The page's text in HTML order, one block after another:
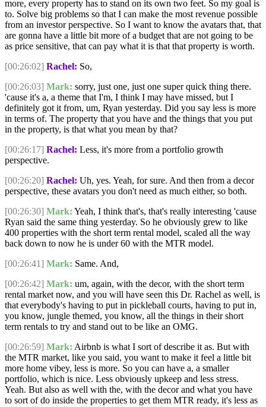
more, every property has to stand on its own two feet. So my goal is
to. Solve big problems so that I can make the most revenue possible
from an investor perspective. So I want to know the avatars that, that
are gonna have a little bit more of a budget that are not going to be
as price sensitive, that can pay what it is that that property is worth.
[00:26:02] Rachel: So,
[00:26:03] Mark: sorry, just one, just one super quick thing there.
'cause it's a, a theme that I'm, I think I may have missed, but I
definitely got it from, um, Ryan yesterday. Did you say less is more
in terms of. The property that you have and the things that you put
in the property, is that what you mean by that?
[00:26:17] Rachel: Less, it's more from a portfolio growth
perspective.
[00:26:20] Rachel: Uh, yes. Yeah, for sure. And then from a decor
perspective, these avatars you don't need as much either, so both.
[00:26:30] Mark: Yeah, I think that's, that's really interesting 'cause
Ryan said the same thing yesterday. So he obviously grew to like
400 properties with the short term rental model, scaled all the way
back down to now he is under 60 with the MTR model.
[00:26:41] Mark: Same. And,
[00:26:42] Mark: um, again, with the decor, with the short term
rental market now, and you will have seen this Dr. Rachel as well, is
that everybody's having to put in pickleball courts, having to put in,
you know, jungle themed, you know, all the things in their short
term rentals to try and stand out to be like an OMG.
[00:26:59] Mark: Airbnb is what I sort of describe it as. But with
the MTR market, like you said, you want to make it feel a little bit
more home vibey, less is more. So you can have a, a smaller
portfolio, which is nice. Less obviously upkeep and less stress.
Yeah. But also as well with the, with the decor and what you have
to sort of do inside the properties to get them MTR ready, it's less as